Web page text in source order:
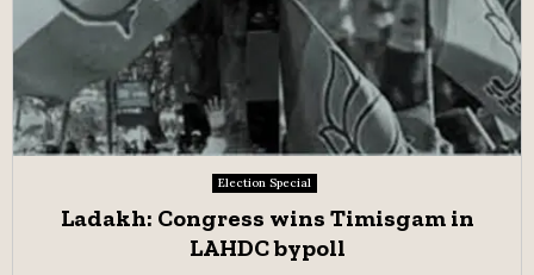
Election Special
Ladakh: Congress wins Timisgam in
LAHDC bypoll